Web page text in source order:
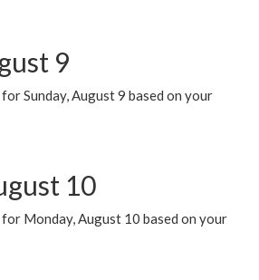
9
Sunday, August 9 based on your
10
Monday, August 10 based on your